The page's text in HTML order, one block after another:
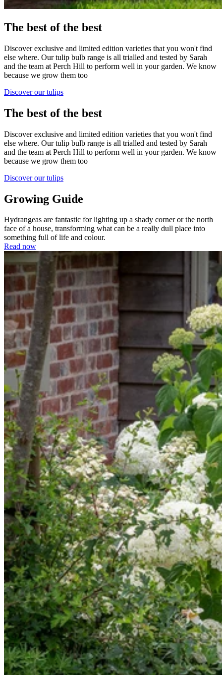
The best of the best
Discover exclusive and limited edition varieties that you won't find
else where. Our tulip bulb range is all trialled and tested by Sarah
and the team at Perch Hill to perform well in your garden. We know
because we grow them too
Discover our tulips
The best of the best
Discover exclusive and limited edition varieties that you won't find
else where. Our tulip bulb range is all trialled and tested by Sarah
and the team at Perch Hill to perform well in your garden. We know
because we grow them too
Discover our tulips
Growing Guide
Hydrangeas are fantastic for lighting up a shady corner or the north
face of a house, transforming what can be a really dull place into
something full of life and colour.
Read now